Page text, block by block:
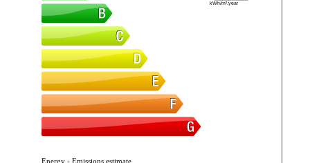
kWh/m².year
Energy - Emissions estimate